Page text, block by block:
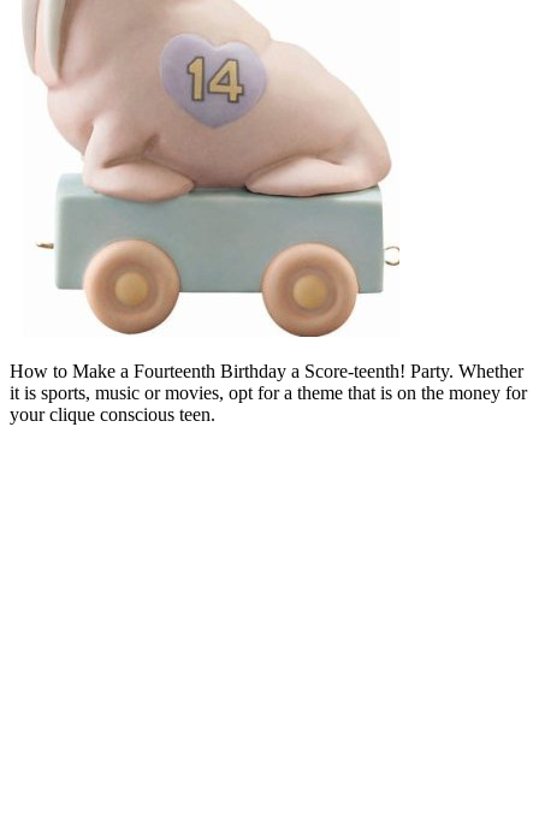
How to Make a Fourteenth Birthday a Score-teenth! Party. Whether
it is sports, music or movies, opt for a theme that is on the money for
your clique conscious teen.